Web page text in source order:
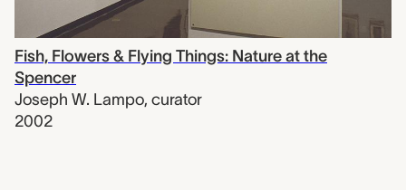
Fish, Flowers & Flying Things: Nature at the
Spencer
Joseph W. Lampo, curator
2002